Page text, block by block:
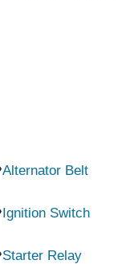
Alternator Belt
Ignition Switch
Starter Relay